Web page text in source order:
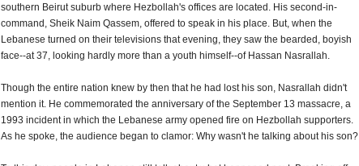
southern Beirut suburb where Hezbollah's offices are located. His second-in-
command, Sheik Naim Qassem, offered to speak in his place. But, when the
Lebanese turned on their televisions that evening, they saw the bearded, boyish
face--at 37, looking hardly more than a youth himself--of Hassan Nasrallah.
Though the entire nation knew by then that he had lost his son, Nasrallah didn't
mention it. He commemorated the anniversary of the September 13 massacre, a
1993 incident in which the Lebanese army opened fire on Hezbollah supporters.
As he spoke, the audience began to clamor: Why wasn't he talking about his son?